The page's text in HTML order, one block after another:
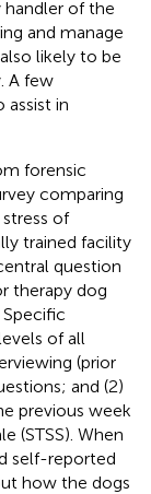
handler of the
and manage
likely to be
A few
assist in
forensic
comparing
of
trained facility
question
therapy dog
of all
(prior
and (2)
previous week
(STSS). When
self-reported
how the dogs